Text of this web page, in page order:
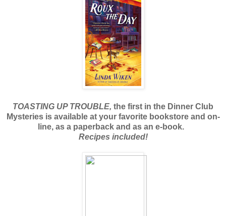
TOASTING UP TROUBLE, the first in the Dinner Club
Mysteries is available at your favorite bookstore and on-
line, as a paperback and as an e-book.
Recipes included!